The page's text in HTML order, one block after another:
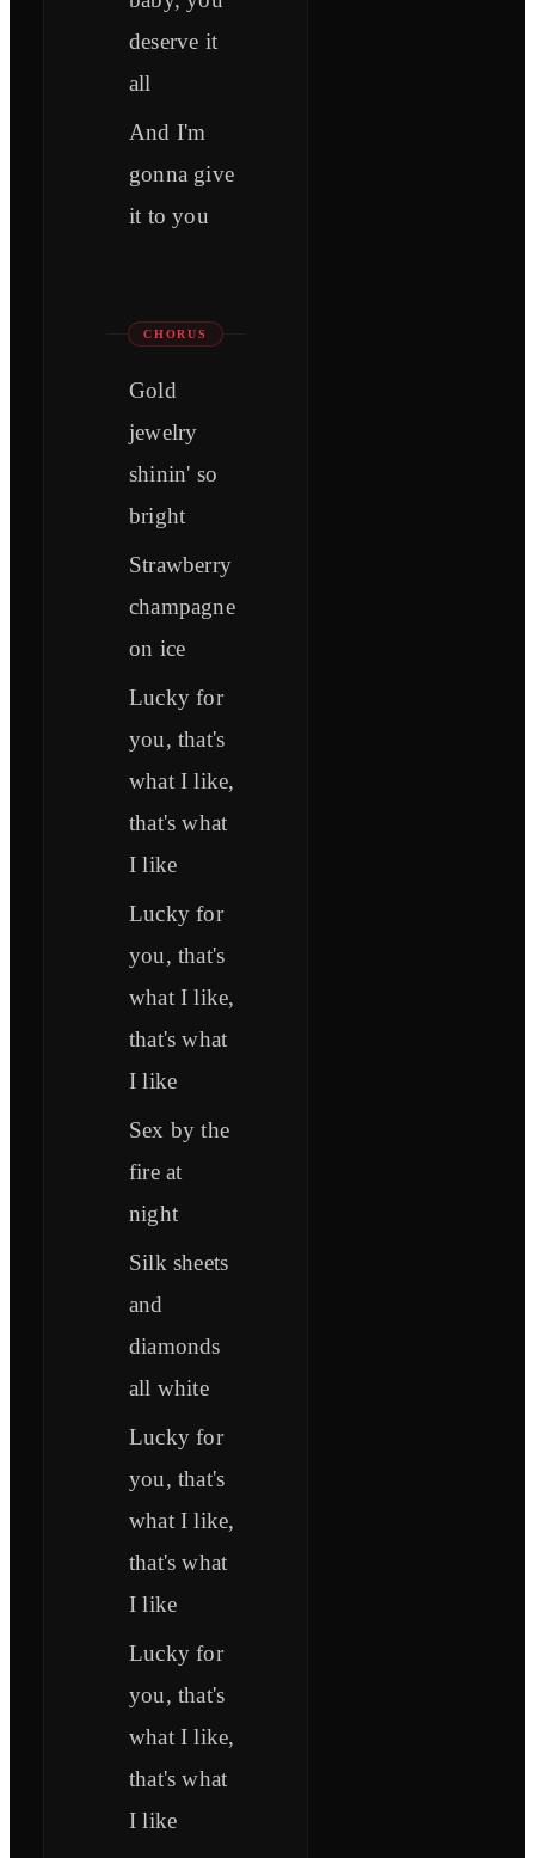
deserve it
all
And I'm
gonna give
it to you
CHORUS
Gold
jewelry
shinin' so
bright
Strawberry
champagne
on ice
Lucky for
you, that's
what I like,
that's what
I like
Lucky for
you, that's
what I like,
that's what
I like
Sex by the
fire at
night
Silk sheets
and
diamonds
all white
Lucky for
you, that's
what I like,
that's what
I like
Lucky for
you, that's
what I like,
that's what
I like